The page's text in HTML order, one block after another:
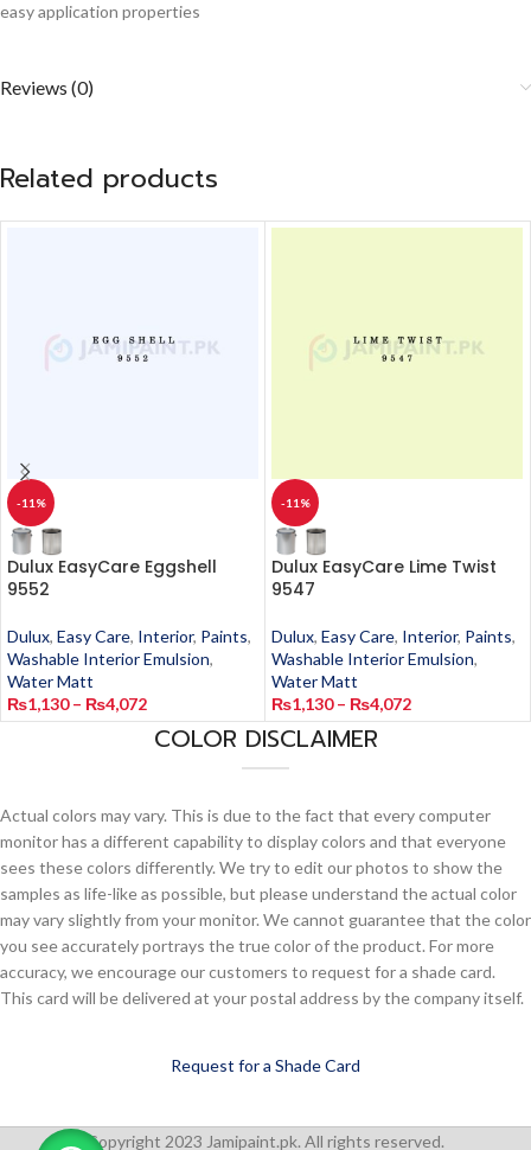
easy application properties
Reviews (0)
Related products
-11%
Dulux EasyCare Eggshell
9552
Dulux, Easy Care, Interior, Paints,
Washable Interior Emulsion,
Water Matt
₨1,130 – ₨4,072
-11%
Dulux EasyCare Lime Twist
9547
Dulux, Easy Care, Interior, Paints,
Washable Interior Emulsion,
Water Matt
₨1,130 – ₨4,072
COLOR DISCLAIMER
Actual colors may vary. This is due to the fact that every computer
monitor has a different capability to display colors and that everyone
sees these colors differently. We try to edit our photos to show the
samples as life-like as possible, but please understand the actual color
may vary slightly from your monitor. We cannot guarantee that the color
you see accurately portrays the true color of the product. For more
accuracy, we encourage our customers to request for a shade card.
This card will be delivered at your postal address by the company itself.
Request for a Shade Card
Copyright 2023 Jamipaint.pk. All rights reserved.